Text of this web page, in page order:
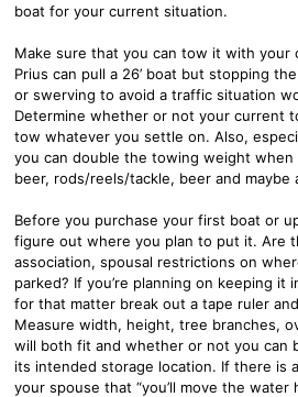
boat for your current situation.
Make sure that you can tow it with your
Prius can pull a 26’ boat but stopping
or swerving to avoid a traffic situation
Determine whether or not your current
tow whatever you settle on. Also,
you can double the towing weight when
beer, rods/reels/tackle, beer and maybe
Before you purchase your first boat or
figure out where you plan to put it. Are
association, spousal restrictions on
parked? If you’re planning on keeping it
for that matter break out a tape ruler
Measure width, height, tree branches,
will both fit and whether or not you can
its intended storage location. If there is
your spouse that “you’ll move the